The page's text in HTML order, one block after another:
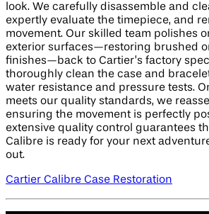
look. We carefully disassemble and
expertly evaluate the timepiece, and
movement. Our skilled team polishes
exterior surfaces—restoring brushed
finishes—back to Cartier’s factory
thoroughly clean the case and
water resistance and pressure tests.
meets our quality standards, we
ensuring the movement is perfectly
extensive quality control guarantees
Calibre is ready for your next
out.
Cartier Calibre Case Restoration